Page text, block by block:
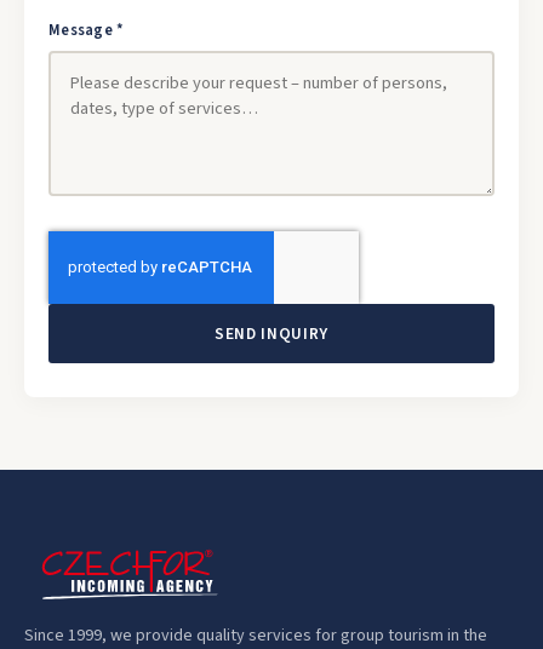
Message *
SEND INQUIRY
Since 1999, we provide quality services for group tourism in the